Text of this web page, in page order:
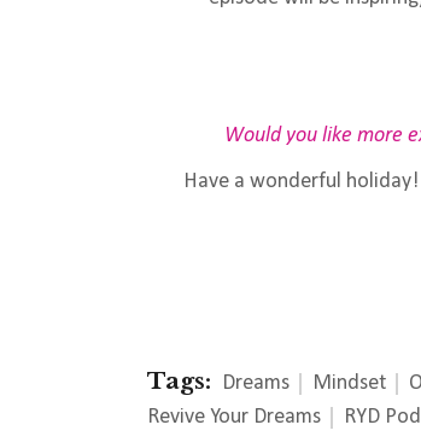
Would you like more
Have a wonderful
Tags: Dreams Mindset
Revive Your Dreams
RYD